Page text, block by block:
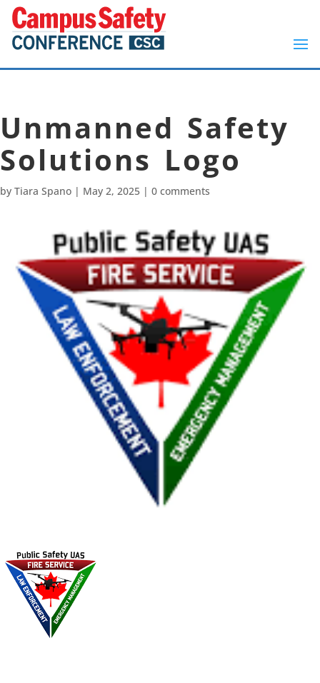
Unmanned Safety
Solutions Logo
by Tiara Spano | May 2, 2025 | 0 comments